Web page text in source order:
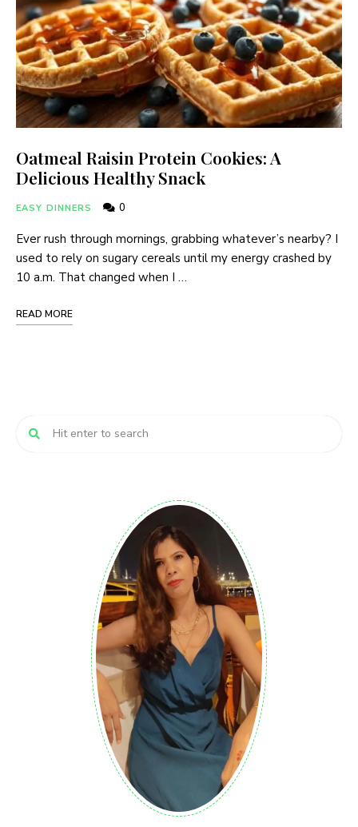
Oatmeal Raisin Protein Cookies: A
Delicious Healthy Snack
EASY DINNERS 0
Ever rush through mornings, grabbing whatever’s nearby? I
used to rely on sugary cereals until my energy crashed by
10 a.m. That changed when I …
READ MORE